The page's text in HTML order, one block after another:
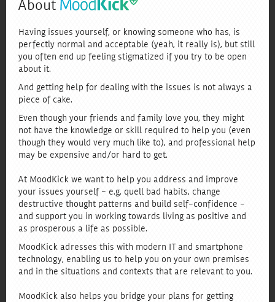
About
Having issues yourself, or knowing someone who has, is
perfectly normal and acceptable (yeah, it really is), but still
you often end up feeling stigmatized if you try to be open
about it.
And getting help for dealing with the issues is not always a
piece of cake.
Even though your friends and family love you, they might
not have the knowledge or skill required to help you (even
though they would very much like to), and professional help
may be expensive and/or hard to get.
At MoodKick we want to help you address and improve
your issues yourself - e.g. quell bad habits, change
destructive thought patterns and build self-confidence -
and support you in working towards living as positive and
as prosperous a life as possible.
MoodKick adresses this with modern IT and smartphone
technology, enabling us to help you on your own premises
and in the situations and contexts that are relevant to you.
MoodKick also helps you bridge your plans for getting